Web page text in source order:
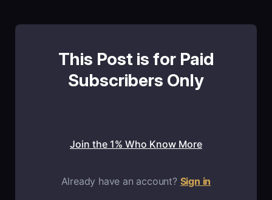
This Post is for Paid
Subscribers Only
Join the 1% Who Know More
Already have an account? Sign in